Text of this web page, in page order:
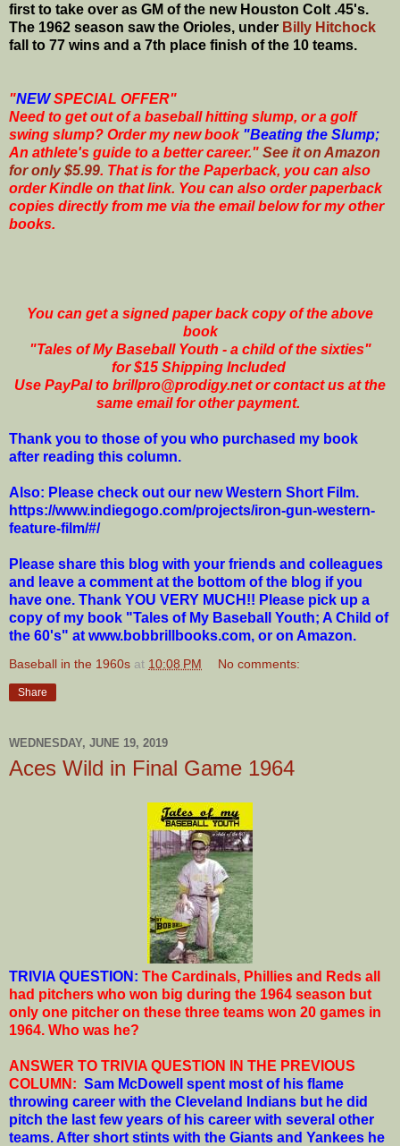
first to take over as GM of the new Houston Colt .45's.
The 1962 season saw the Orioles, under Billy Hitchock
fall to 77 wins and a 7th place finish of the 10 teams.
"NEWSPECIAL OFFER"
Need to get out of a baseball hitting slump, or a golf
swing slump? Order my new book "Beating the Slump;
An athlete's guide to a better career." See it on Amazon
for only $5.99. That is for the Paperback, you can also
order Kindle on that link. You can also order paperback
copies directly from me via the email below for my other
books.
You can get a signed paper back copy of the above
book
"Tales of My Baseball Youth - a child of the sixties"
for $15 Shipping Included
Use PayPal to brillpro@prodigy.net or contact us at the
same email for other payment.
Thank you to those of you who purchased my book
after reading this column.
Also: Please check out our new Western Short Film.
https://www.indiegogo.com/projects/iron-gun-western-
feature-film/#/
Please share this blog with your friends and colleagues
and leave a comment at the bottom of the blog if you
have one. Thank YOU VERY MUCH!! Please pick up a
copy of my book "Tales of My Baseball Youth; A Child of
the 60's" at www.bobbrillbooks.com, or on Amazon.
Baseball in the 1960s at 10:08 PM No comments:
Share
WEDNESDAY, JUNE 19, 2019
Aces Wild in Final Game 1964
TRIVIA QUESTION: The Cardinals, Phillies and Reds all
had pitchers who won big during the 1964 season but
only one pitcher on these three teams won 20 games in
1964. Who was he?
ANSWER TO TRIVIA QUESTION IN THE PREVIOUS
COLUMN: Sam McDowell spent most of his flame
throwing career with the Cleveland Indians but he did
pitch the last few years of his career with several other
teams. After short stints with the Giants and Yankees he